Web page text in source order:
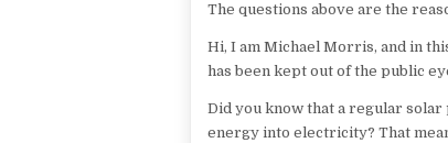
The questions above are the
Hi, I am Michael Morris, and in
has been kept out of the public
Did you know that a regular
energy into electricity? That